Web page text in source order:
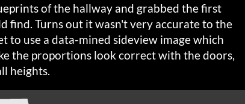
of the hallway and grabbed the first
find. Turns out it wasn't very accurate to the
to use a data-mined sideview image which
the proportions look correct with the doors,
heights.